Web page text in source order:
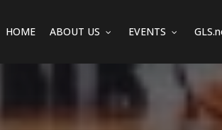
HOME ABOUT US EVENTS